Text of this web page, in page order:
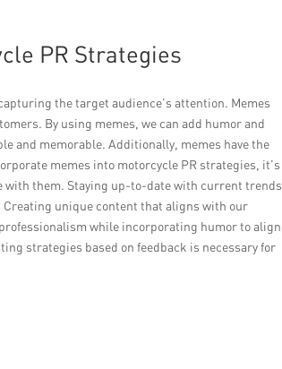
PR Strategies
the target audience’s attention. Memes
By using memes, we can add humor and
and memorable. Additionally, memes have the
memes into motorcycle PR strategies, it’s
with them. Staying up-to-date with current trends
unique content that aligns with our
while incorporating humor to align
strategies based on feedback is necessary for